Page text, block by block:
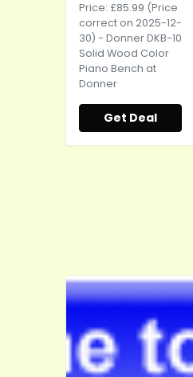
Price: £85.99 (Price
correct on 2025-12-
30) - Donner DKB-10
Solid Wood Color
Piano Bench at
Donner
Get Deal